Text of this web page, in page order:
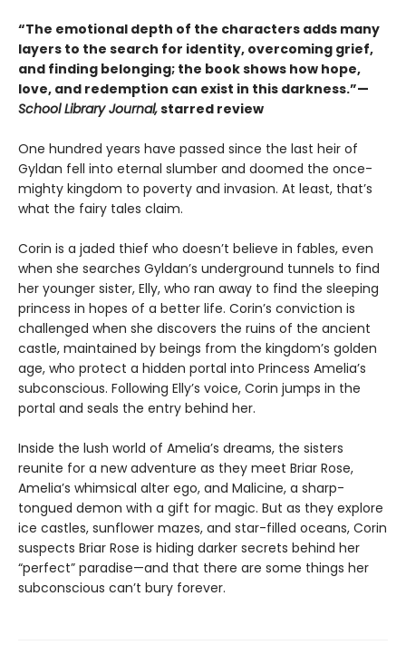
“The emotional depth of the characters adds many
layers to the search for identity, overcoming grief,
and finding belonging; the book shows how hope,
love, and redemption can exist in this darkness.”—
School Library Journal,starred review
One hundred years have passed since the last heir of
Gyldan fell into eternal slumber and doomed the once-
mighty kingdom to poverty and invasion. At least, that’s
what the fairy tales claim.
Corin is a jaded thief who doesn’t believe in fables, even
when she searches Gyldan’s underground tunnels to find
her younger sister, Elly, who ran away to find the sleeping
princess in hopes of a better life. Corin’s conviction is
challenged when she discovers the ruins of the ancient
castle, maintained by beings from the kingdom’s golden
age, who protect a hidden portal into Princess Amelia’s
subconscious. Following Elly’s voice, Corin jumps in the
portal and seals the entry behind her.
Inside the lush world of Amelia’s dreams, the sisters
reunite for a new adventure as they meet Briar Rose,
Amelia’s whimsical alter ego, and Malicine, a sharp-
tongued demon with a gift for magic. But as they explore
ice castles, sunflower mazes, and star-filled oceans, Corin
suspects Briar Rose is hiding darker secrets behind her
“perfect” paradise—and that there are some things her
subconscious can’t bury forever.